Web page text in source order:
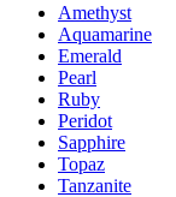
Amethyst
Aquamarine
Emerald
Pearl
Ruby
Peridot
Sapphire
Topaz
Tanzanite